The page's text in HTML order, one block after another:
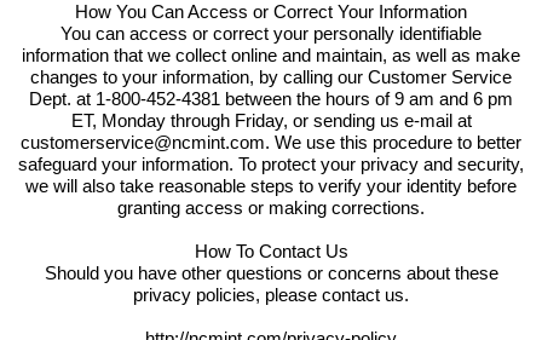
How You Can Access or Correct Your Information
You can access or correct your personally identifiable
information that we collect online and maintain, as well as make
changes to your information, by calling our Customer Service
Dept. at 1-800-452-4381 between the hours of 9 am and 6 pm
ET, Monday through Friday, or sending us e-mail at
customerservice@ncmint.com. We use this procedure to better
safeguard your information. To protect your privacy and security,
we will also take reasonable steps to verify your identity before
granting access or making corrections.
How To Contact Us
Should you have other questions or concerns about these
privacy policies, please contact us.